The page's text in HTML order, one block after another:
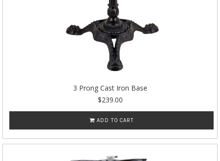
3 Prong Cast Iron Base
$239.00
ADD TO CART